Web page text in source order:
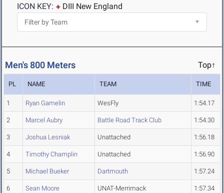
ICON KEY:
DIII New England
Men's 800 Meters Top↑
PL NAME TEAM TIME
1 Ryan Gamelin WesFly 1:54.17
2 Marcel Aubry Battle Road Track Club 1:54.30
3 Joshua Lesniak Unattached 1:56.18
4 Timothy Champlin Unattached 1:56.90
5 Michael Bueker Dartmouth 1:57.24
6 Sean Moore UNAT-Merrimack 1:57.34